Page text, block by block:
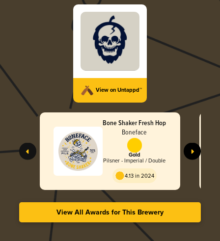
View on Untappd™
Bone Shaker Fresh Hop
Boneface
Gold
Pilsner - Imperial / Double
4.13 in 2024
View All Awards for This Brewery